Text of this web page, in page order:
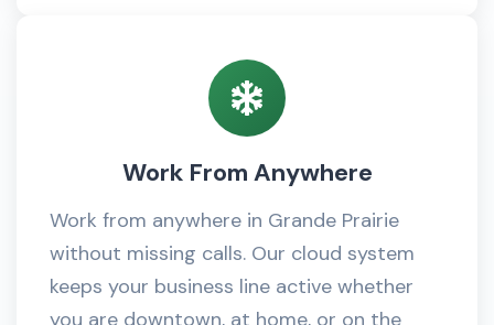
Work From Anywhere
Work from anywhere in Grande Prairie
without missing calls. Our cloud system
keeps your business line active whether
you are downtown, at home, or on the